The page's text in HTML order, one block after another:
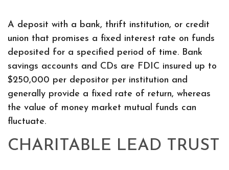
A deposit with a bank, thrift institution, or credit
union that promises a fixed interest rate on funds
deposited for a specified period of time. Bank
savings accounts and CDs are FDIC insured up to
$250,000 per depositor per institution and
generally provide a fixed rate of return, whereas
the value of money market mutual funds can
fluctuate.
CHARITABLE LEAD TRUST